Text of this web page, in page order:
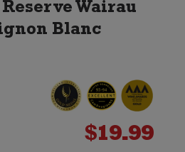
Wairau
Blanc
$19.99